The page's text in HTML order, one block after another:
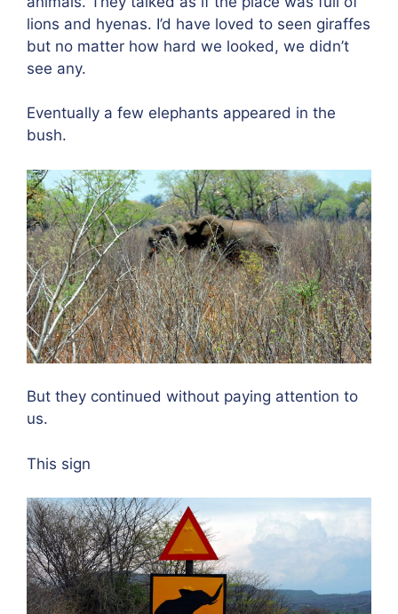
lions and hyenas. I’d have loved to seen giraffes
but no matter how hard we looked, we didn’t
see any.
Eventually a few elephants appeared in the
bush.
But they continued without paying attention to
us.
This sign